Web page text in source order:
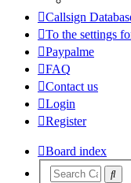
Callsign
To the settings
Paypalme
FAQ
Contact us
Login
Register
Board index